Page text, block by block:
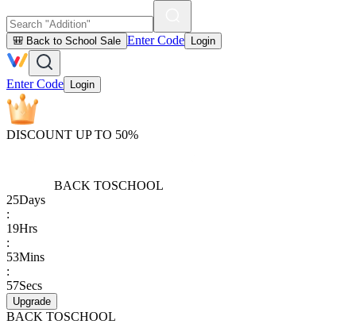
🎒 Back to School Sale Enter Code Login
Enter Code Login
DISCOUNT UP TO 50%
BACK TOSCHOOL
25Days
:
19Hrs
:
53Mins
:
57Secs
Upgrade
BACK TOSCHOOL